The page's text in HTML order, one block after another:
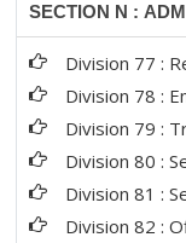
SECTION N :
Division 77 :
Division 78 :
Division 79 :
Division 80 :
Division 81 :
Division 82 :